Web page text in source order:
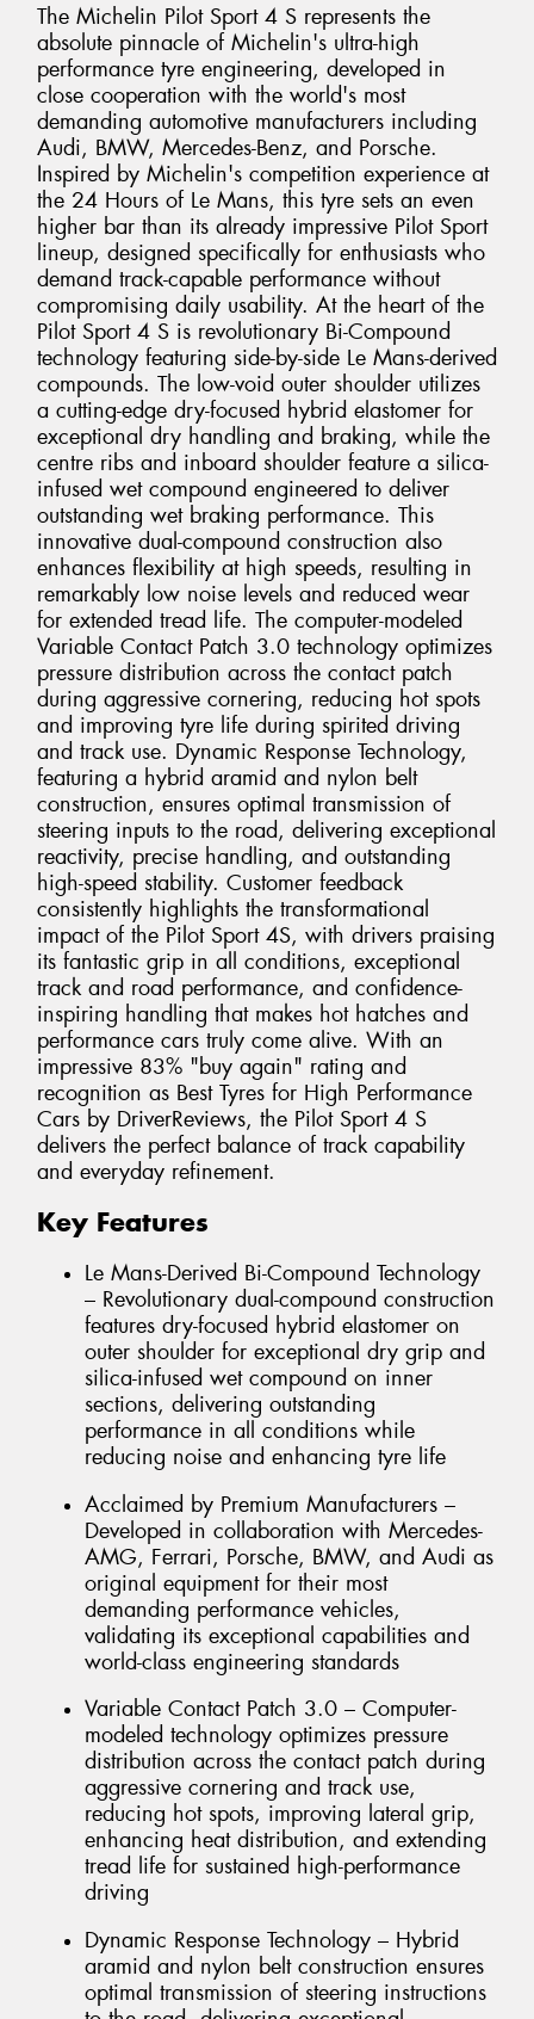
The Michelin Pilot Sport 4 S represents the
absolute pinnacle of Michelin's ultra-high
performance tyre engineering, developed in
close cooperation with the world's most
demanding automotive manufacturers including
Audi, BMW, Mercedes-Benz, and Porsche.
Inspired by Michelin's competition experience at
the 24 Hours of Le Mans, this tyre sets an even
higher bar than its already impressive Pilot Sport
lineup, designed specifically for enthusiasts who
demand track-capable performance without
compromising daily usability. At the heart of the
Pilot Sport 4 S is revolutionary Bi-Compound
technology featuring side-by-side Le Mans-derived
compounds. The low-void outer shoulder utilizes
a cutting-edge dry-focused hybrid elastomer for
exceptional dry handling and braking, while the
centre ribs and inboard shoulder feature a silica-
infused wet compound engineered to deliver
outstanding wet braking performance. This
innovative dual-compound construction also
enhances flexibility at high speeds, resulting in
remarkably low noise levels and reduced wear
for extended tread life. The computer-modeled
Variable Contact Patch 3.0 technology optimizes
pressure distribution across the contact patch
during aggressive cornering, reducing hot spots
and improving tyre life during spirited driving
and track use. Dynamic Response Technology,
featuring a hybrid aramid and nylon belt
construction, ensures optimal transmission of
steering inputs to the road, delivering exceptional
reactivity, precise handling, and outstanding
high-speed stability. Customer feedback
consistently highlights the transformational
impact of the Pilot Sport 4S, with drivers praising
its fantastic grip in all conditions, exceptional
track and road performance, and confidence-
inspiring handling that makes hot hatches and
performance cars truly come alive. With an
impressive 83% "buy again" rating and
recognition as Best Tyres for High Performance
Cars by DriverReviews, the Pilot Sport 4 S
delivers the perfect balance of track capability
and everyday refinement.
Key Features
Le Mans-Derived Bi-Compound Technology
– Revolutionary dual-compound construction
features dry-focused hybrid elastomer on
outer shoulder for exceptional dry grip and
silica-infused wet compound on inner
sections, delivering outstanding
performance in all conditions while
reducing noise and enhancing tyre life
Acclaimed by Premium Manufacturers –
Developed in collaboration with Mercedes-
AMG, Ferrari, Porsche, BMW, and Audi as
original equipment for their most
demanding performance vehicles,
validating its exceptional capabilities and
world-class engineering standards
Variable Contact Patch 3.0 – Computer-
modeled technology optimizes pressure
distribution across the contact patch during
aggressive cornering and track use,
reducing hot spots, improving lateral grip,
enhancing heat distribution, and extending
tread life for sustained high-performance
driving
Dynamic Response Technology – Hybrid
aramid and nylon belt construction ensures
optimal transmission of steering instructions